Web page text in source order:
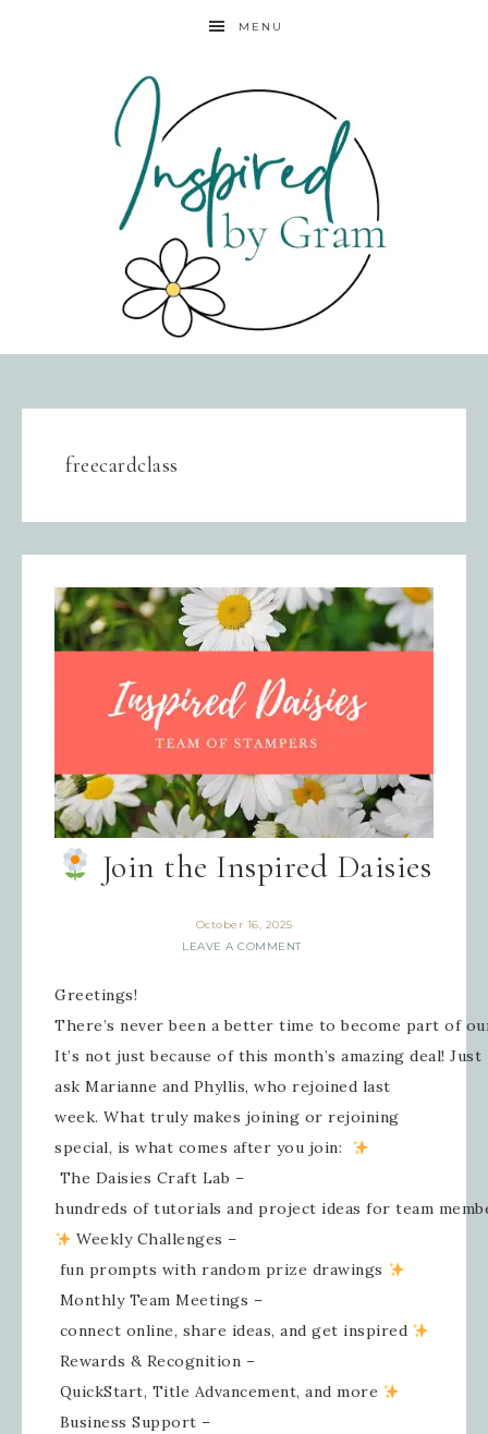
MENU
freecardclass
Join the Inspired Daisies
October 16, 2025
LEAVE A COMMENT
Greetings!
There’s never been a better time to become part of
It’s not just because of this month’s amazing deal! Just
ask Marianne and Phyllis, who rejoined last
week. What truly makes joining or rejoining
special, is what comes after you join:
The Daisies Craft Lab –
hundreds of tutorials and project ideas for team
Weekly Challenges –
fun prompts with random prize drawings​
Monthly Team Meetings –
connect online, share ideas, and get inspired​
Rewards & Recognition –
QuickStart, Title Advancement, and more​
Business Support –